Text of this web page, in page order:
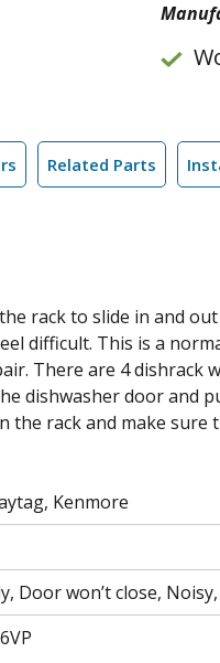
Related Parts
rack to slide in and
difficult. This is a
There are 4
dishwasher door
rack and make
Kenmore
Door won’t close,